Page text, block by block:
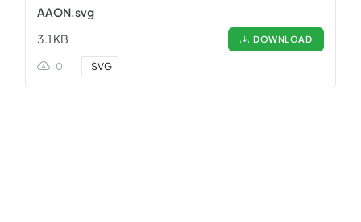
AAON.svg
3.1 KB
DOWNLOAD
0 .SVG